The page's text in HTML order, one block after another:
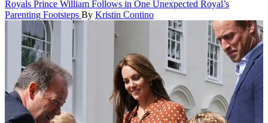
Royals Prince William Follows in One Unexpected Royal’s
Parenting Footsteps By Kristin Contino